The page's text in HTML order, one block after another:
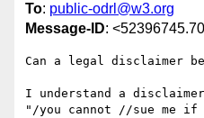
To: public-odrl@w3.org
Message-ID:
Can a legal disclaimer be
I understand a
"/you cannot //sue me